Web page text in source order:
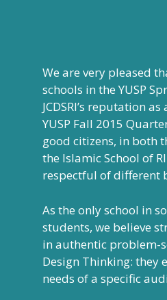
We are very pleased
schools in theYUSP
JCDSRI’s reputation
YUSP Fall 2015
good citizens, in both
the Islamic School of
respectful of different
As the only school in
students, we believe
in authentic problem-
Design Thinking: they
needs of a specific